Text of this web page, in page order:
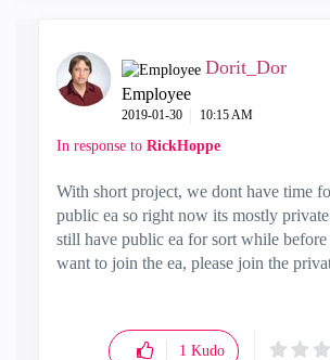
Dorit_Dor
Employee
‎2019-01-30 10:15 AM
In response to RickHoppe
With short project, we dont have time
public ea so right now its mostly
still have public ea for sort while
want to join the ea, please join the
1 Kudo